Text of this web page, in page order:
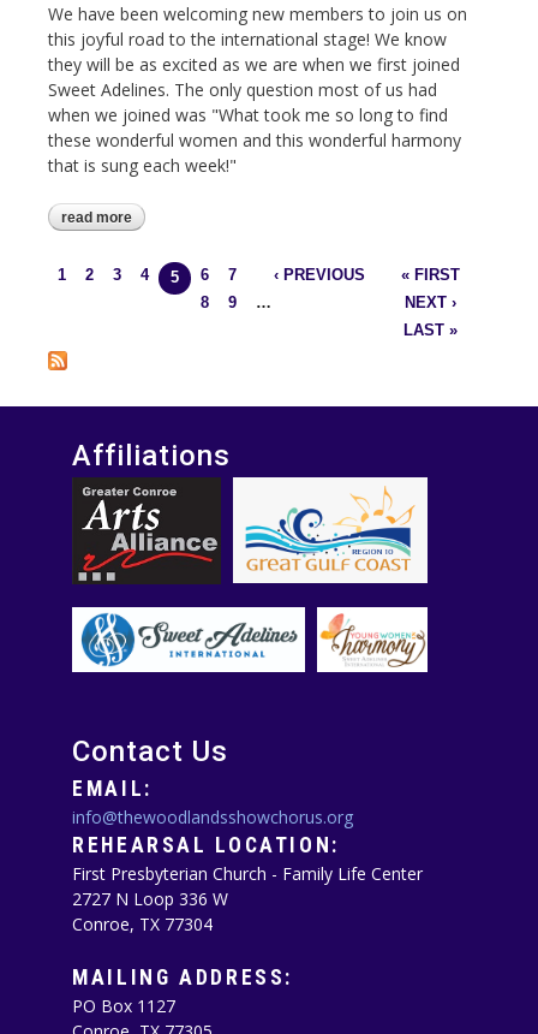
We have been welcoming new members to join us on
this joyful road to the international stage! We know
they will be as excited as we are when we first joined
Sweet Adelines. The only question most of us had
when we joined was "What took me so long to find
these wonderful women and this wonderful harmony
that is sung each week!"
read more about baby, it's cold outside!
Pages « FIRST
‹ PREVIOUS
1 2 3 4 5 6
7
8
9 …
NEXT ›
LAST »
Affiliations
Contact Us
EMAIL:
info@thewoodlandsshowchorus.org
REHEARSAL LOCATION:
First Presbyterian Church - Family Life Center
2727 N Loop 336 W
Conroe, TX 77304
MAILING ADDRESS:
PO Box 1127